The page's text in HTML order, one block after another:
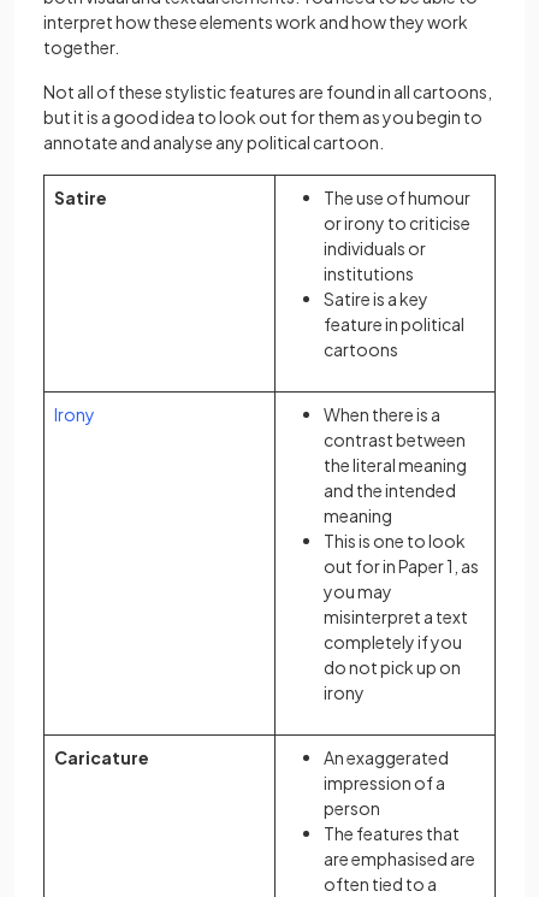
interpret how these elements work and how they work
together.
Not all of these stylistic features are found in all cartoons,
but it is a good idea to look out for them as you begin to
annotate and analyse any political cartoon.
Satire
The use of humour
or irony to criticise
individuals or
institutions
Satire is a key
feature in political
cartoons
Irony
When there is a
contrast between
the literal meaning
and the intended
meaning
This is one to look
out for in Paper 1, as
you may
misinterpret a text
completely if you
do not pick up on
irony
Caricature
An exaggerated
impression of a
person
The features that
are emphasised are
often tied to a